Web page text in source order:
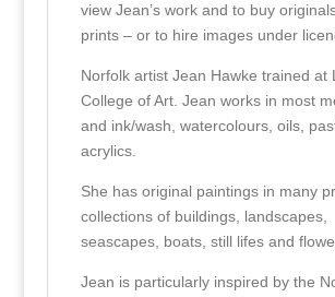
view Jean’s work and to buy
prints – or to hire images under
Norfolk artist Jean Hawke trained at
College of Art. Jean works in most
and ink/wash, watercolours, oils,
acrylics.
She has original paintings in many
collections of buildings, landscapes,
seascapes, boats, still lifes and
Jean is particularly inspired by the